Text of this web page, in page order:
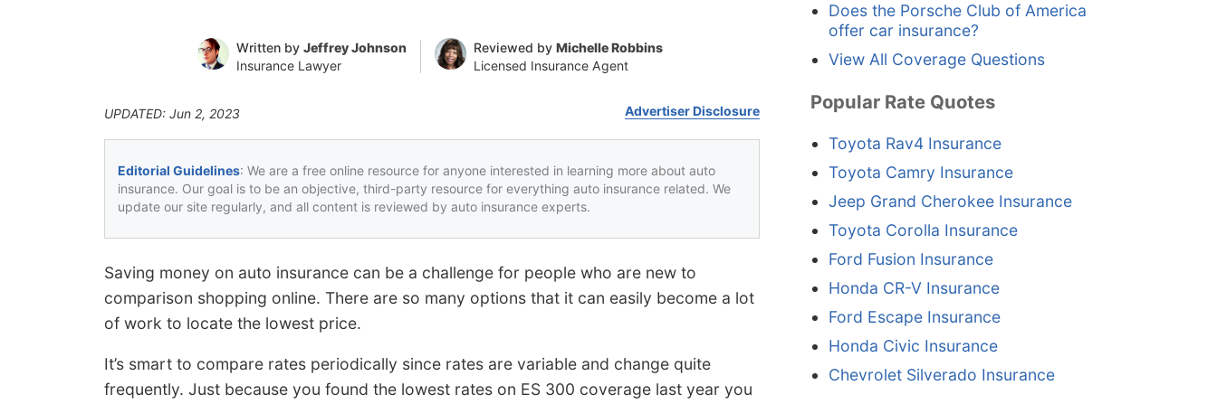
Written by Jeffrey Johnson
Insurance Lawyer
Reviewed by Michelle Robbins
Licensed Insurance Agent
UPDATED: Jun 2, 2023 Advertiser Disclosure
Editorial Guidelines: We are a free online resource for anyone interested in learning more about auto
insurance. Our goal is to be an objective, third-party resource for everything auto insurance related. We
update our site regularly, and all content is reviewed by auto insurance experts.
Saving money on auto insurance can be a challenge for people who are new to
comparison shopping online. There are so many options that it can easily become a lot
of work to locate the lowest price.
It’s smart to compare rates periodically since rates are variable and change quite
frequently. Just because you found the lowest rates on ES 300 coverage last year you
Does the Porsche Club of America
offer car insurance?
View All Coverage Questions
Popular Rate Quotes
Toyota Rav4 Insurance
Toyota Camry Insurance
Jeep Grand Cherokee Insurance
Toyota Corolla Insurance
Ford Fusion Insurance
Honda CR-V Insurance
Ford Escape Insurance
Honda Civic Insurance
Chevrolet Silverado Insurance